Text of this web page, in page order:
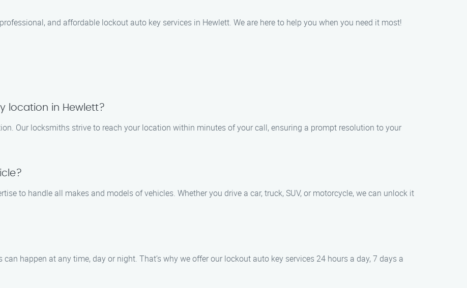
and affordable lockout auto key services in Hewlett. We are here to help you when you need it most!
location in Hewlett?
Our locksmiths strive to reach your location within minutes of your call, ensuring a prompt resolution to your
to handle all makes and models of vehicles. Whether you drive a car, truck, SUV, or motorcycle, we can unlock it
happen at any time, day or night. That’s why we offer our lockout auto key services 24 hours a day, 7 days a